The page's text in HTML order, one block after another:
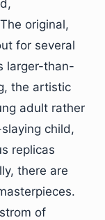
original,
for several
larger-than-
the artistic
adult rather
child,
replicas
there are
of